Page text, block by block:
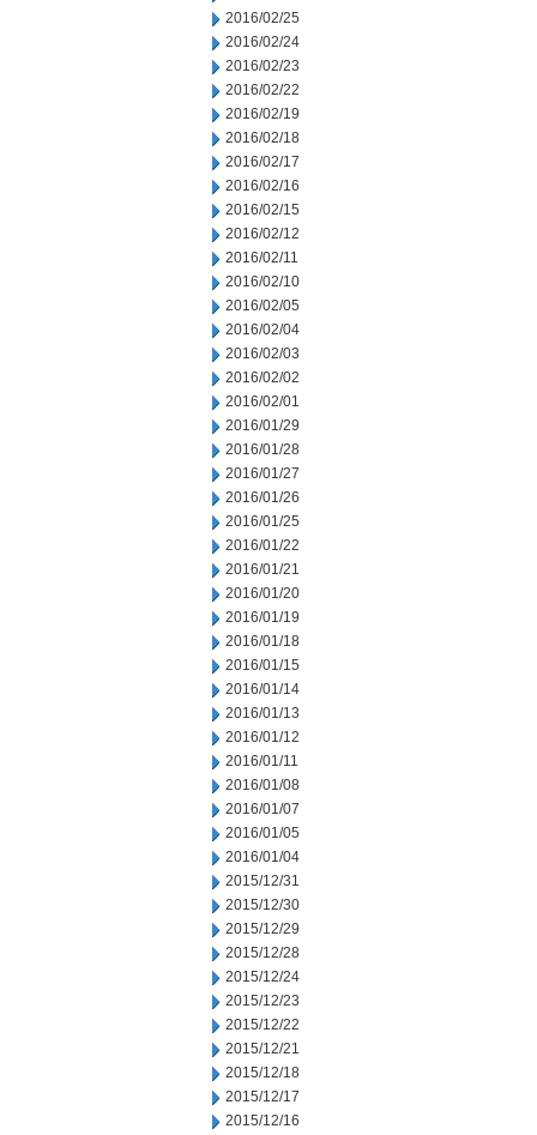
2016/02/25
2016/02/24
2016/02/23
2016/02/22
2016/02/19
2016/02/18
2016/02/17
2016/02/16
2016/02/15
2016/02/12
2016/02/11
2016/02/10
2016/02/05
2016/02/04
2016/02/03
2016/02/02
2016/02/01
2016/01/29
2016/01/28
2016/01/27
2016/01/26
2016/01/25
2016/01/22
2016/01/21
2016/01/20
2016/01/19
2016/01/18
2016/01/15
2016/01/14
2016/01/13
2016/01/12
2016/01/11
2016/01/08
2016/01/07
2016/01/05
2016/01/04
2015/12/31
2015/12/30
2015/12/29
2015/12/28
2015/12/24
2015/12/23
2015/12/22
2015/12/21
2015/12/18
2015/12/17
2015/12/16